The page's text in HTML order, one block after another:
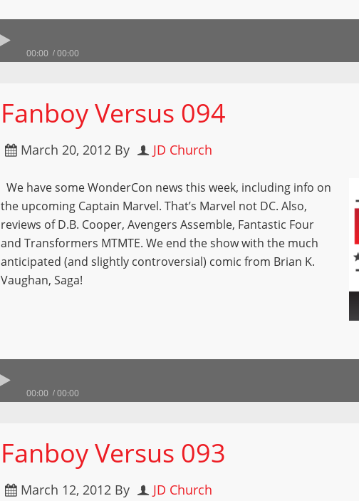
00:00 00:00
Fanboy Versus 094
March 20, 2012 By JD Church
We have some WonderCon news this week, including info on
the upcoming Captain Marvel. That’s Marvel not DC. Also,
reviews of D.B. Cooper, Avengers Assemble, Fantastic Four
and Transformers MTMTE. We end the show with the much
anticipated (and slightly controversial) comic from Brian K.
Vaughan, Saga!
00:00 00:00
Fanboy Versus 093
March 12, 2012 By JD Church